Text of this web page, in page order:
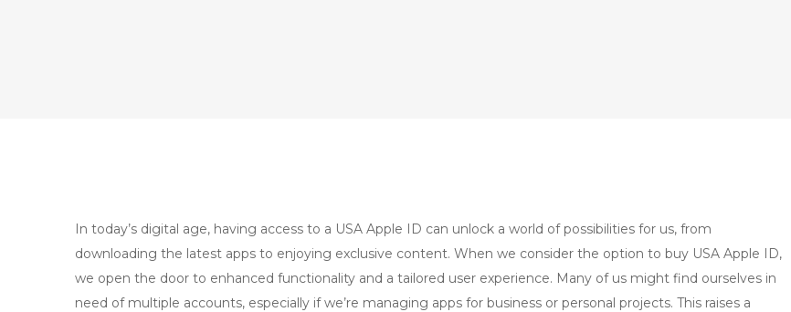
In today’s digital age, having access to a USA Apple ID can unlock a world of possibilities for us, from
downloading the latest apps to enjoying exclusive content. When we consider the option to buy USA Apple ID,
we open the door to enhanced functionality and a tailored user experience. Many of us might find ourselves in
need of multiple accounts, especially if we’re managing apps for business or personal projects. This raises a